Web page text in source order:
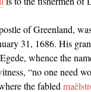
of Greenland,
31, 1686. His
whence the
“no one need
the fabled maë